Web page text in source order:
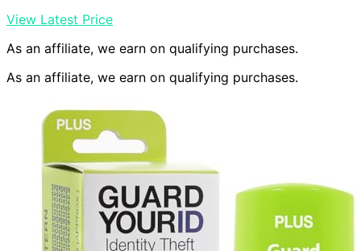
View Latest Price
As an affiliate, we earn on qualifying purchases.
As an affiliate, we earn on qualifying purchases.